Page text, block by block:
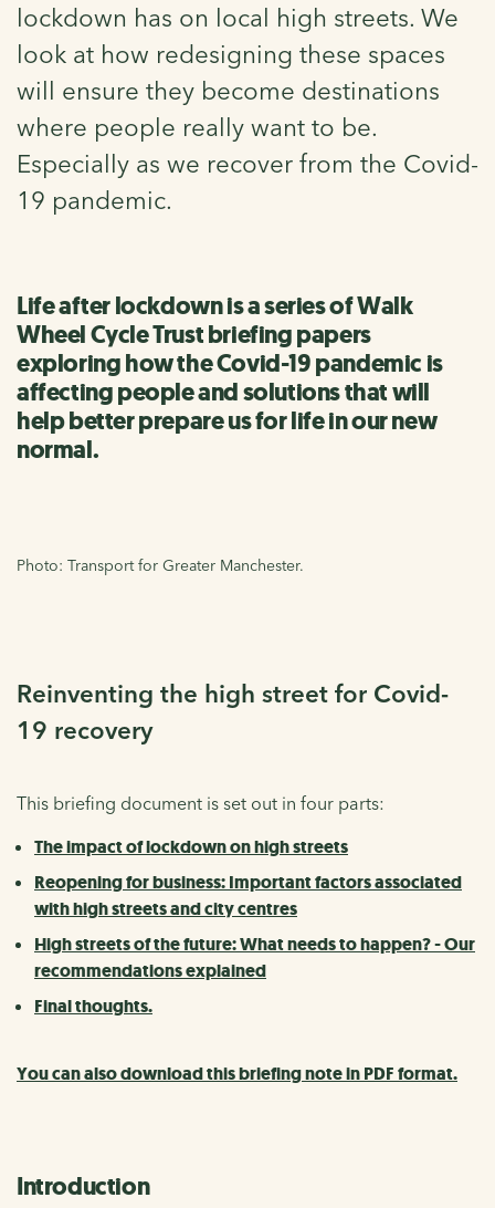
lockdown has on local high streets. We
look at how redesigning these spaces
will ensure they become destinations
where people really want to be.
Especially as we recover from the Covid-
19 pandemic.
Life after lockdown is a series of Walk
Wheel Cycle Trust briefing papers
exploring how the Covid-19 pandemic is
affecting people and solutions that will
help better prepare us for life in our new
normal.
Photo: Transport for Greater Manchester.
Reinventing the high street for Covid-
19 recovery
This briefing document is set out in four parts:
The impact of lockdown on high streets
Reopening for business: Important factors associated
with high streets and city centres
High streets of the future: What needs to happen? - Our
recommendations explained
Final thoughts.
You can also download this briefing note in PDF format.
Introduction